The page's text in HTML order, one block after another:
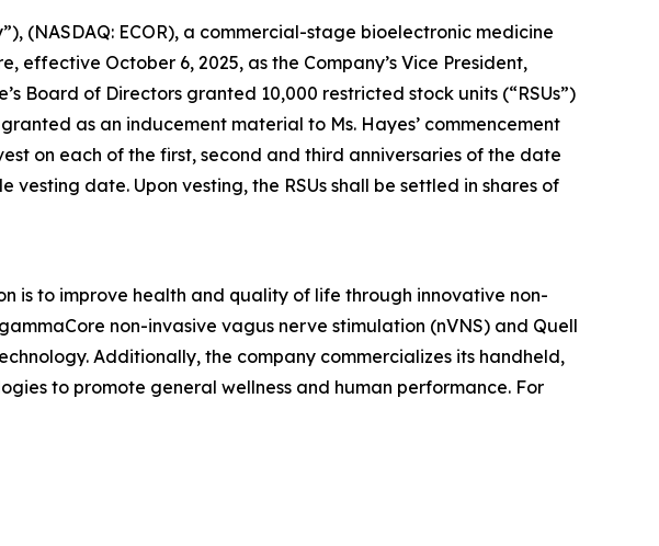
(NASDAQ: ECOR), a commercial-stage bioelectronic medicine
October 6, 2025, as the Company’s Vice President,
Board of Directors granted 10,000 restricted stock units (“RSUs”)
as an inducement material to Ms. Hayes’ commencement
on each of the first, second and third anniversaries of the date
date. Upon vesting, the RSUs shall be settled in shares of
is to improve health and quality of life through innovative non-
non-invasive vagus nerve stimulation (nVNS) and Quell
Additionally, the company commercializes its handheld,
to promote general wellness and human performance. For